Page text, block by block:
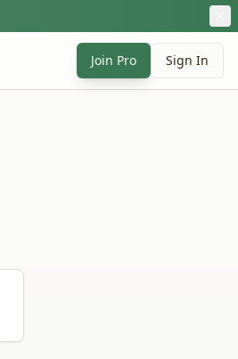
Join Pro Sign In